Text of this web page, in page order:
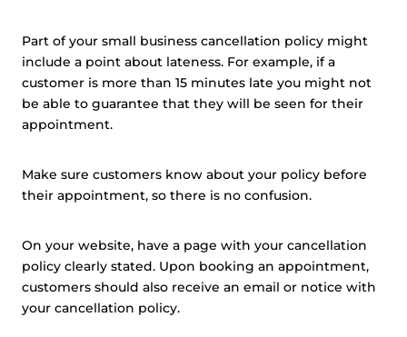
Part of your small business cancellation policy might
include a point about lateness. For example, if a
customer is more than 15 minutes late you might not
be able to guarantee that they will be seen for their
appointment.
Make sure customers know about your policy before
their appointment, so there is no confusion.
On your website, have a page with your cancellation
policy clearly stated. Upon booking an appointment,
customers should also receive an email or notice with
your cancellation policy.